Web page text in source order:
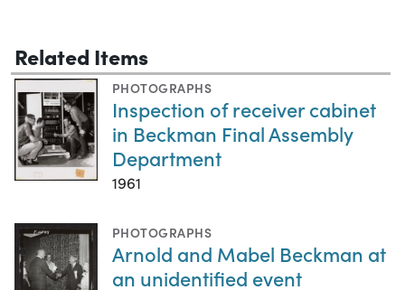
Related Items
PHOTOGRAPHS
Inspection of receiver cabinet
in Beckman Final Assembly
Department
1961
PHOTOGRAPHS
Arnold and Mabel Beckman at
an unidentified event